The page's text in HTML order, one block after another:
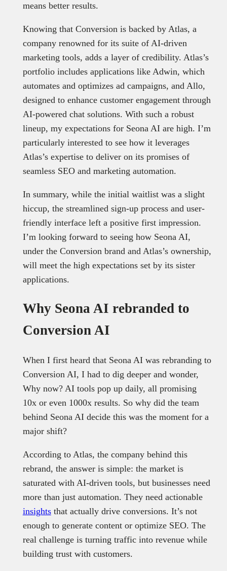
means better results.
Knowing that Conversion is backed by Atlas, a
company renowned for its suite of AI-driven
marketing tools, adds a layer of credibility. Atlas’s
portfolio includes applications like Adwin, which
automates and optimizes ad campaigns, and Allo,
designed to enhance customer engagement through
AI-powered chat solutions. With such a robust
lineup, my expectations for Seona AI are high. I’m
particularly interested to see how it leverages
Atlas’s expertise to deliver on its promises of
seamless SEO and marketing automation.
In summary, while the initial waitlist was a slight
hiccup, the streamlined sign-up process and user-
friendly interface left a positive first impression.
I’m looking forward to seeing how Seona AI,
under the Conversion brand and Atlas’s ownership,
will meet the high expectations set by its sister
applications.
Why Seona AI rebranded to
Conversion AI
When I first heard that Seona AI was rebranding to
Conversion AI, I had to dig deeper and wonder,
Why now? AI tools pop up daily, all promising
10x or even 1000x results. So why did the team
behind Seona AI decide this was the moment for a
major shift?
According to Atlas, the company behind this
rebrand, the answer is simple: the market is
saturated with AI-driven tools, but businesses need
more than just automation. They need actionable
insightsthat actually drive conversions. It’s not
enough to generate content or optimize SEO. The
real challenge is turning traffic into revenue while
building trust with customers.